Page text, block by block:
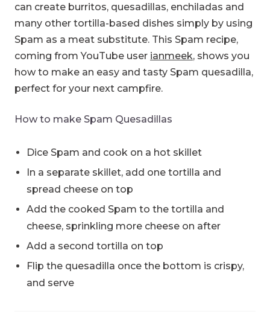
can create burritos, quesadillas, enchiladas and
many other tortilla-based dishes simply by using
Spam as a meat substitute. This Spam recipe,
coming from YouTube user ianmeek, shows you
how to make an easy and tasty Spam quesadilla,
perfect for your next campfire.
How to make Spam Quesadillas
Dice Spam and cook on a hot skillet
In a separate skillet, add one tortilla and
spread cheese on top
Add the cooked Spam to the tortilla and
cheese, sprinkling more cheese on after
Add a second tortilla on top
Flip the quesadilla once the bottom is crispy,
and serve